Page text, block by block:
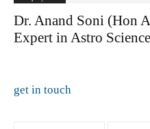
Dr. Anand Soni (Hon
Expert in Astro
get in touch